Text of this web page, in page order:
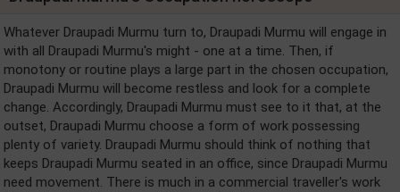
Whatever Draupadi Murmu turn to, Draupadi Murmu will engage in
with all Draupadi Murmu's might - one at a time. Then, if
monotony or routine plays a large part in the chosen occupation,
Draupadi Murmu will become restless and look for a complete
change. Accordingly, Draupadi Murmu must see to it that, at the
outset, Draupadi Murmu choose a form of work possessing
plenty of variety. Draupadi Murmu should think of nothing that
keeps Draupadi Murmu seated in an office, since Draupadi Murmu
need movement. There is much in a commercial traveller's work